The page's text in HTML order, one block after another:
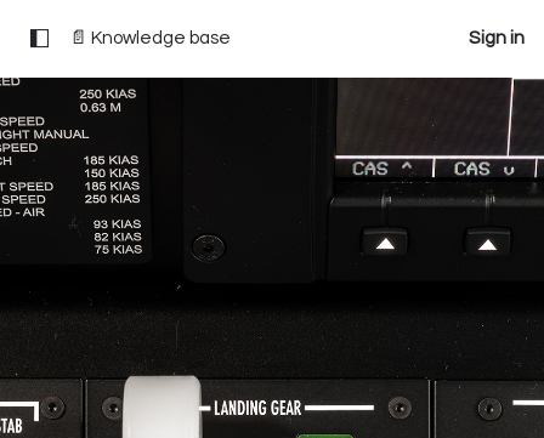
📄 Knowledge base Sign in